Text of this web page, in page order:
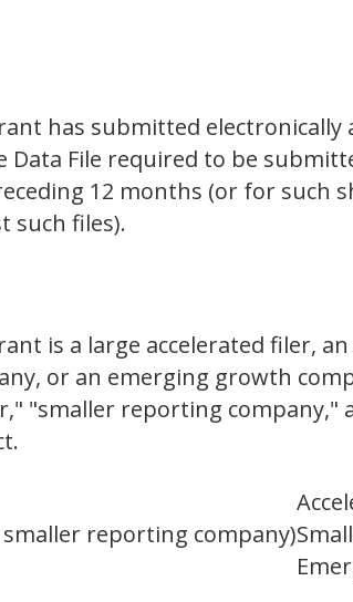
has submitted electronically
Data File required to be
12 months (or for such
such files).
is a large accelerated filer,
or an emerging growth
"smaller reporting
reporting company)